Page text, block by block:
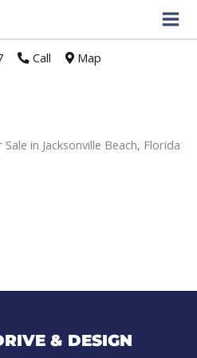
// Call Map
in Jacksonville Beach, Florida
& DESIGN